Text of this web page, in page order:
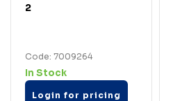
2
Code: 7009264
In Stock
Login for pricing